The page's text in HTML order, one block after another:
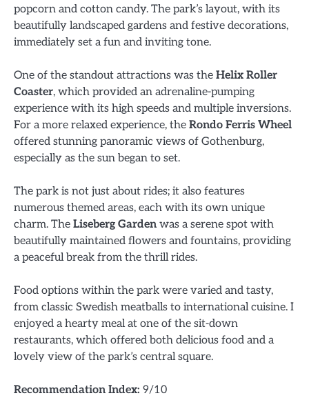
popcorn and cotton candy. The park’s layout, with its
beautifully landscaped gardens and festive decorations,
immediately set a fun and inviting tone.
One of the standout attractions was the Helix Roller
Coaster, which provided an adrenaline-pumping
experience with its high speeds and multiple inversions.
For a more relaxed experience, the Rondo Ferris Wheel
offered stunning panoramic views of Gothenburg,
especially as the sun began to set.
The park is not just about rides; it also features
numerous themed areas, each with its own unique
charm. The Liseberg Garden was a serene spot with
beautifully maintained flowers and fountains, providing
a peaceful break from the thrill rides.
Food options within the park were varied and tasty,
from classic Swedish meatballs to international cuisine. I
enjoyed a hearty meal at one of the sit-down
restaurants, which offered both delicious food and a
lovely view of the park’s central square.
Recommendation Index: 9/10